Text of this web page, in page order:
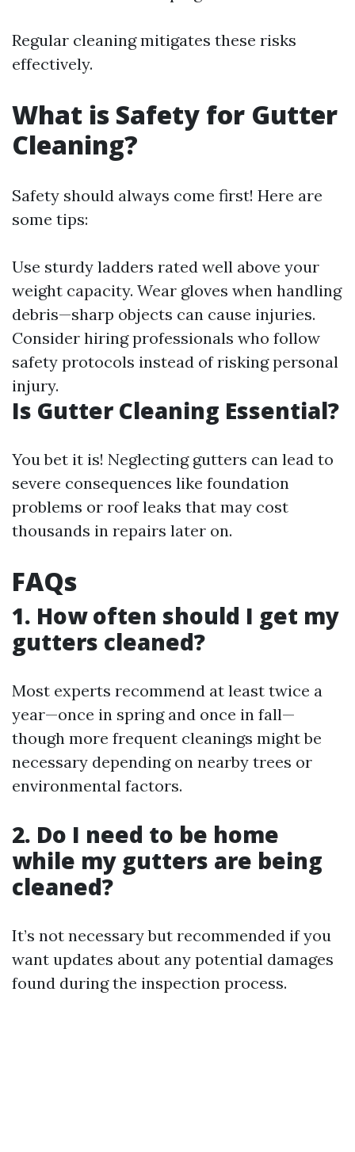
Regular cleaning mitigates these risks
effectively.
What is Safety for Gutter
Cleaning?
Safety should always come first! Here are
some tips:
Use sturdy ladders rated well above your
weight capacity. Wear gloves when handling
debris—sharp objects can cause injuries.
Consider hiring professionals who follow
safety protocols instead of risking personal
injury.
Is Gutter Cleaning Essential?
You bet it is! Neglecting gutters can lead to
severe consequences like foundation
problems or roof leaks that may cost
thousands in repairs later on.
FAQs
1. How often should I get my
gutters cleaned?
Most experts recommend at least twice a
year—once in spring and once in fall—
though more frequent cleanings might be
necessary depending on nearby trees or
environmental factors.
2. Do I need to be home
while my gutters are being
cleaned?
It’s not necessary but recommended if you
want updates about any potential damages
found during the inspection process.